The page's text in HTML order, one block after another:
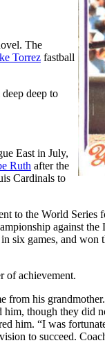
The
Torrez fastball
deep to
East in July,
Ruth after the
Cardinals to
to the World
against
six games, and won
of achievement.
from his
him, though they did
him. “I was
to succeed.